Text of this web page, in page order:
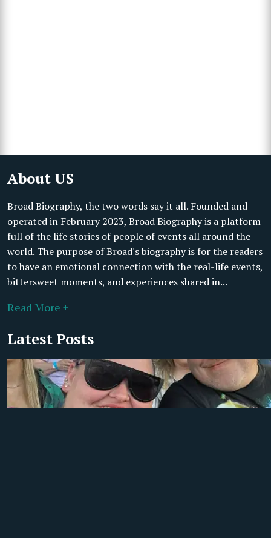
About US
Broad Biography, the two words say it all. Founded and
operated in February 2023, Broad Biography is a platform
full of the life stories of people of events all around the
world. The purpose of Broad's biography is for the readers
to have an emotional connection with the real-life events,
bittersweet moments, and experiences shared in...
Read More +
Latest Posts